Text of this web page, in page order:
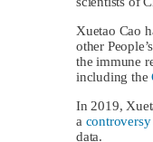
Xuetao Cao
other
the immune
including the
In 2019,
a controversy
data.